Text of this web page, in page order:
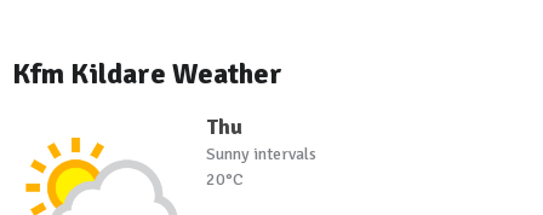
Kfm Kildare Weather
Thu
Sunny intervals
20°C